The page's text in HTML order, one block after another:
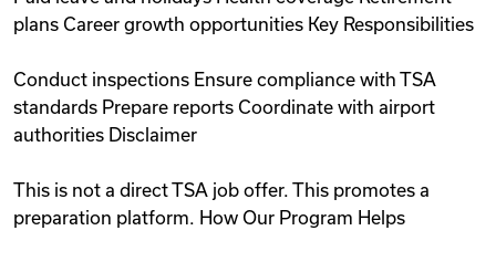
plans Career growth opportunities Key Responsibilities
Conduct inspections Ensure compliance with TSA
standards Prepare reports Coordinate with airport
authorities Disclaimer
This is not a direct TSA job offer. This promotes a
preparation platform. How Our Program Helps